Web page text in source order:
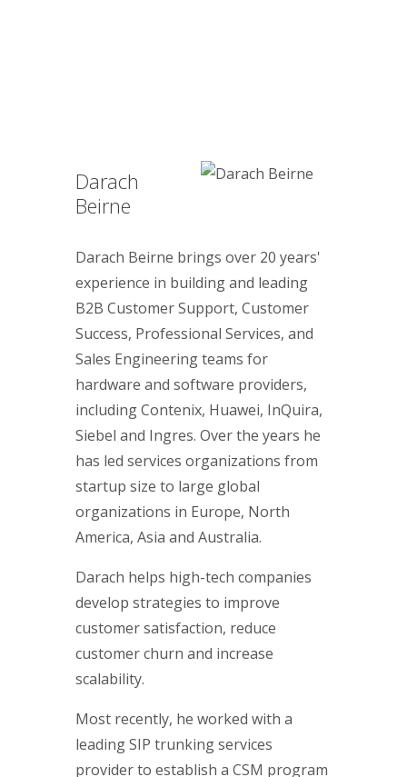
Darach
Beirne
Darach Beirne brings over 20 years'
experience in building and leading
B2B Customer Support, Customer
Success, Professional Services, and
Sales Engineering teams for
hardware and software providers,
including Contenix, Huawei, InQuira,
Siebel and Ingres. Over the years he
has led services organizations from
startup size to large global
organizations in Europe, North
America, Asia and Australia.
Darach helps high-tech companies
develop strategies to improve
customer satisfaction, reduce
customer churn and increase
scalability.
Most recently, he worked with a
leading SIP trunking services
provider to establish a CSM program